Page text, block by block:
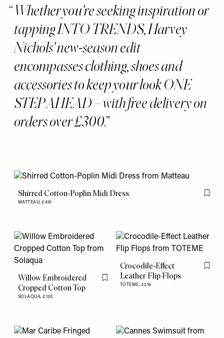
Whether you're seeking inspiration or
tapping INTO TRENDS, Harvey
Nichols' new-season edit
encompasses clothing, shoes and
accessories to keep your look ONE
STEP AHEAD – with free delivery on
orders over £300.
Shirred Cotton-Poplin Midi Dress
MATTEAU,£410
Flag
Willow Embroidered
Cropped Cotton Top
SOLAQUA,£120
Flag this item
Crocodile-Effect
Leather Flip Flops
TOTEME, £216
Flag